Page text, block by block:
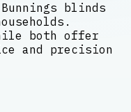
blinds
both offer
and precision